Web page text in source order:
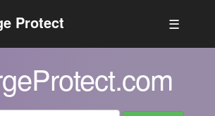
Protect ☰